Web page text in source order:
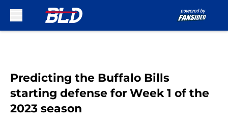
Predicting the Buffalo Bills
starting defense for Week 1 of the
2023 season